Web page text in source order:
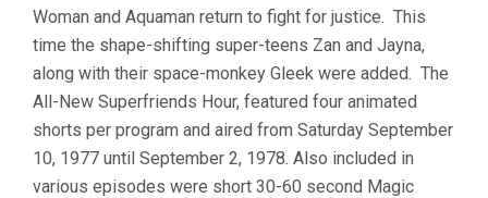
Woman and Aquaman return to fight for justice. This
time the shape-shifting super-teens Zan and Jayna,
along with their space-monkey Gleek were added. The
All-New Superfriends Hour, featured four animated
shorts per program and aired from Saturday September
10, 1977 until September 2, 1978. Also included in
various episodes were short 30-60 second Magic